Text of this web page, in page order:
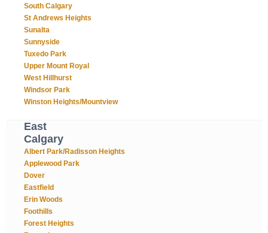
South Calgary
St Andrews Heights
Sunalta
Sunnyside
Tuxedo Park
Upper Mount Royal
West Hillhurst
Windsor Park
Winston Heights/Mountview
East
Calgary
Albert Park/Radisson Heights
Applewood Park
Dover
Eastfield
Erin Woods
Foothills
Forest Heights